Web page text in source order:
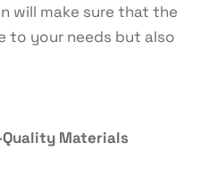
will make sure that the
to your needs but also
Materials